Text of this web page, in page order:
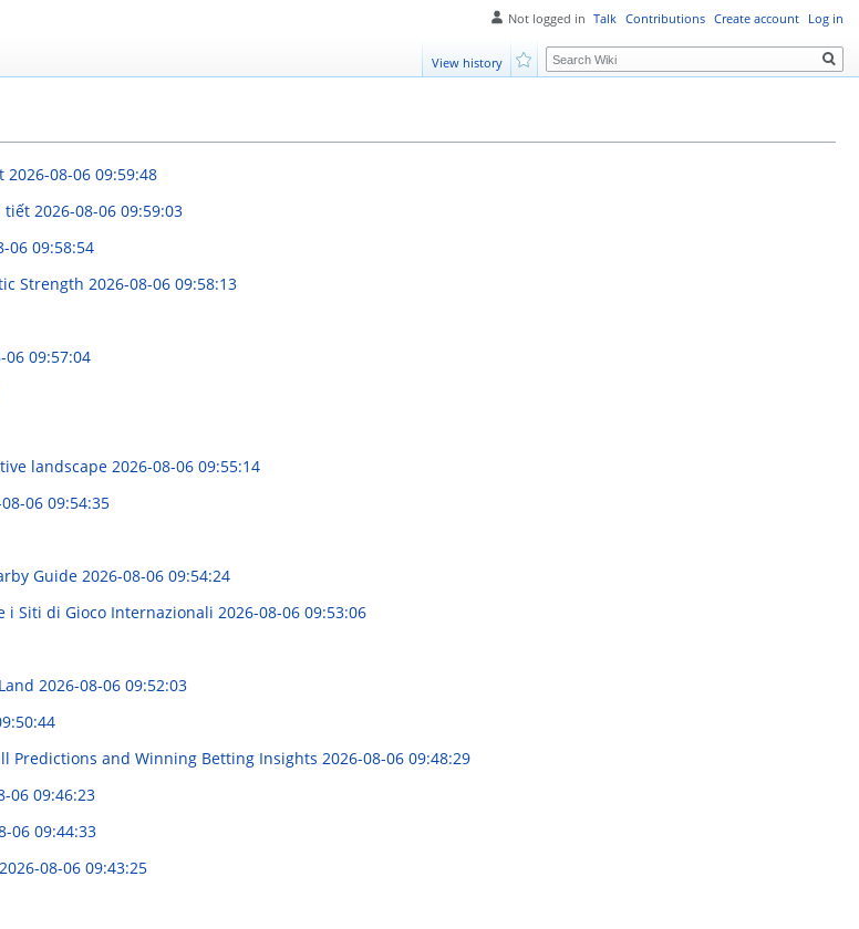
2026-08-06 09:59:48
tiết 2026-08-06 09:59:03
06 09:58:54
Strength 2026-08-06 09:58:13
06 09:57:04
landscape 2026-08-06 09:55:14
06 09:54:35
Guide 2026-08-06 09:54:24
i Siti di Gioco Internazionali 2026-08-06 09:53:06
2026-08-06 09:52:03
Predictions and Winning Betting Insights 2026-08-06 09:48:29
06 09:46:23
06 09:44:33
2026-08-06 09:43:25
Not logged in Talk Contributions Create account Log in
View history
Search